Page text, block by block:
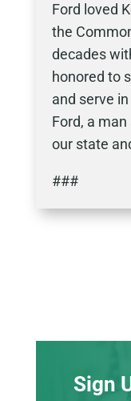
Ford loved
the
decades
honored to
and serve
Ford, a
our state
###
Sign